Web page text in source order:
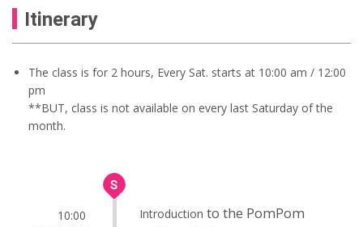
Itinerary
The class is for 2 hours, Every Sat. starts at 10:00 am / 12:00
pm
**BUT, class is not available on every last Saturday of the
month.
10:00
Introduction to the PomPom